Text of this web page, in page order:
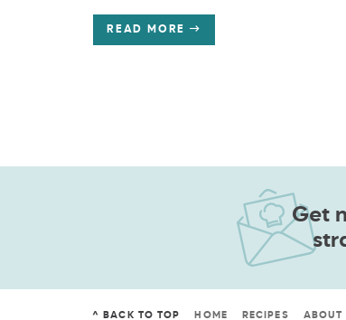
READ MORE
Get
^ BACK TO TOP HOME RECIPES ABOUT